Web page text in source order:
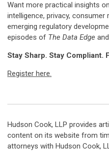
Want more practical insights
intelligence, privacy, consumer
emerging regulatory
episodes of The Data Edge
Stay Sharp. Stay Compliant.
Register here.
Hudson Cook, LLP provides
content on its website from
attorneys with Hudson Cook,